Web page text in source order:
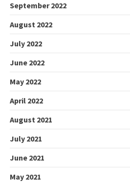
September 2022
August 2022
July 2022
June 2022
May 2022
April 2022
August 2021
July 2021
June 2021
May 2021